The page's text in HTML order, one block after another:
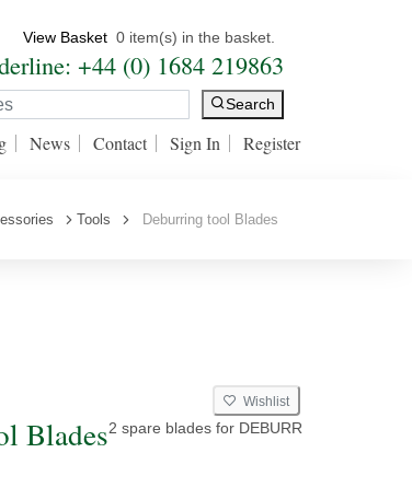
View Basket 0 item(s) in the basket.
+44 (0) 1684 219863
Search
News Contact Sign In Register
Tools Deburring tool Blades
Wishlist
Blades2 spare blades for DEBURR